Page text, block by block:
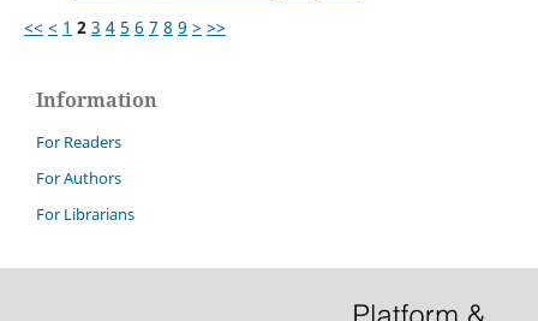
<< < 1 2 3 4 5 6 7 8 9 > >>
Information
For Readers
For Authors
For Librarians